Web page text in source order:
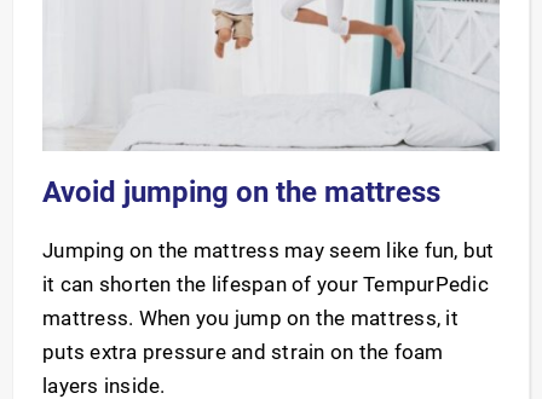
Avoid jumping on the mattress
Jumping on the mattress may seem like fun, but
it can shorten the lifespan of your TempurPedic
mattress. When you jump on the mattress, it
puts extra pressure and strain on the foam
layers inside.